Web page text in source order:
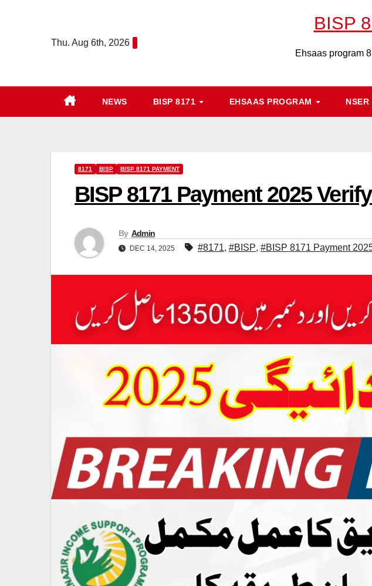
Thu. Aug 6th, 2026
BISP
Ehsaas program
NEWS BISP 8171 EHSAAS PROGRAM NSER
8171 BISP BISP 8171 PAYMENT
BISP 8171 Payment 2025
By Admin
DEC 14, 2025 #8171, #BISP, #BISP 8171 Payment